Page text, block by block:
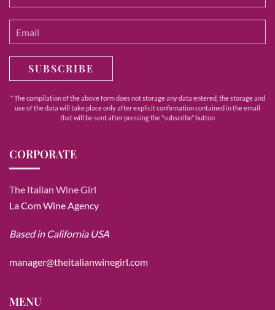
SUBSCRIBE
* The compilation of the above form does not storage any data entered, the storage and
use of the data will take place only after explicit confirmation contained in the email
that will be sent after pressing the "subscribe" button
CORPORATE
The Italian Wine Girl
La Com Wine Agency
Based in California USA
manager@theitalianwinegirl.com
MENU